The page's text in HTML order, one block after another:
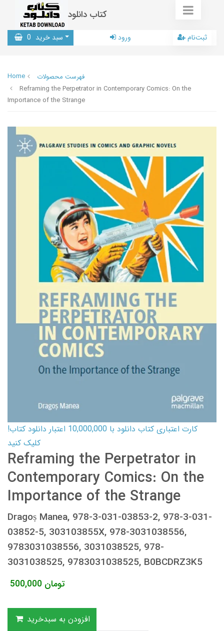
کتاب دانلود
سبد خرید 0 ورود ثبت‌نام
Home
فهرست محصولات
Reframing the Perpetrator in Contemporary Comics: On the
Importance of the Strange
کارت اعتباری کتاب دانلود با 10,000,000 اعتبار دانلود کتاب!
کلیک کنید
Reframing the Perpetrator in
Contemporary Comics: On the
Importance of the Strange
Dragoș Manea, 978-3-031-03853-2, 978-3-031-
03852-5, 303103855X, 978-3031038556,
9783031038556, 3031038525, 978-
3031038525, 9783031038525, B0BCDRZ3K5
500,000 تومان
افزودن به سبدخرید